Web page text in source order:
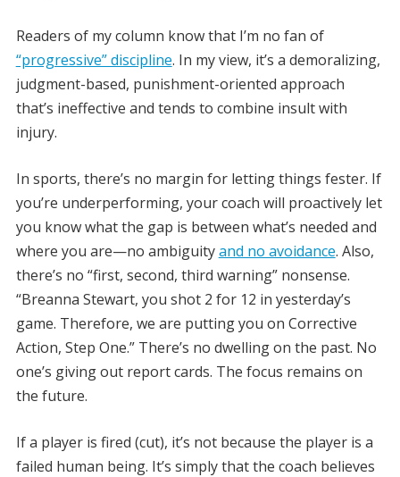
Readers of my column know that I’m no fan of
“progressive” discipline. In my view, it’s a demoralizing,
judgment-based, punishment-oriented approach
that’s ineffective and tends to combine insult with
injury.
In sports, there’s no margin for letting things fester. If
you’re underperforming, your coach will proactively let
you know what the gap is between what’s needed and
where you are—no ambiguityand no avoidance. Also,
there’s no “first, second, third warning” nonsense.
“Breanna Stewart, you shot 2 for 12 in yesterday’s
game. Therefore, we are putting you on Corrective
Action, Step One.” There’s no dwelling on the past. No
one’s giving out report cards. The focus remains on
the future.
If a player is fired (cut), it’s not because the player is a
failed human being. It’s simply that the coach believes